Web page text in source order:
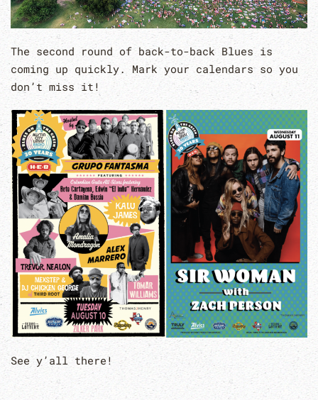
The second round of back-to-back Blues is
coming up quickly. Mark your calendars so you
don’t miss it!
See y’all there!